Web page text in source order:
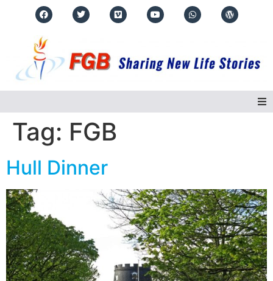
Home
About Us
Events
Real Life Stories
Tag: FGB
Hull Dinner